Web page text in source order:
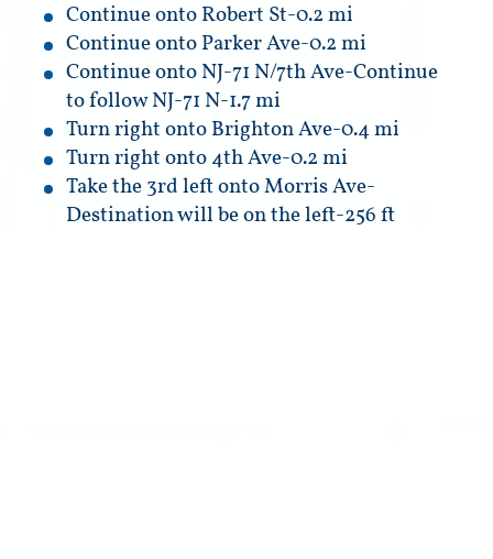
Continue onto Robert St-0.2 mi
Continue onto Parker Ave-0.2 mi
Continue onto NJ-71 N/7th Ave-Continue
to follow NJ-71 N-1.7 mi
Turn right onto Brighton Ave-0.4 mi
Turn right onto 4th Ave-0.2 mi
Take the 3rd left onto Morris Ave-
Destination will be on the left-256 ft